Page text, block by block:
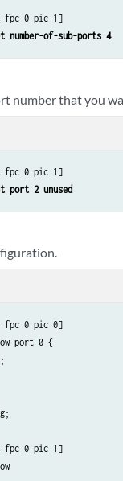
fpc 0 pic 1]
number-of-sub-ports 4
number that you
fpc 0 pic 1]
port 2 unused
fpc 0 pic 0]
port 0 {
fpc 0 pic 1]